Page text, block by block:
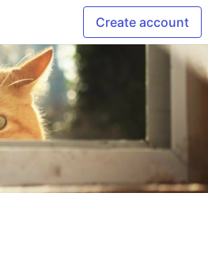
Create account